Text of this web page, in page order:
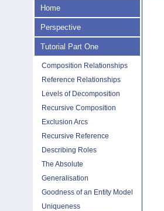
Home
Perspective
Tutorial Part One
Composition Relationships
Reference Relationships
Levels of Decomposition
Recursive Composition
Exclusion Arcs
Recursive Reference
Describing Roles
The Absolute
Generalisation
Goodness of an Entity Model
Uniqueness